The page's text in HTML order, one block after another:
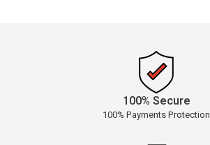
100% Secure
100% Payments Protection